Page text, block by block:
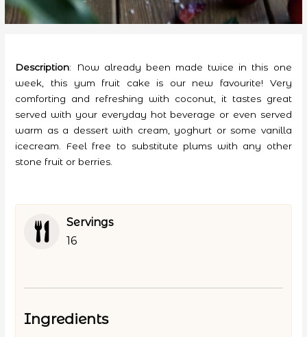
Description: Now already been made twice in this one
week, this yum fruit cake is our new favourite! Very
comforting and refreshing with coconut, it tastes great
served with your everyday hot beverage or even served
warm as a dessert with cream, yoghurt or some vanilla
icecream. Feel free to substitute plums with any other
stone fruit or berries.
Servings
16
Ingredients